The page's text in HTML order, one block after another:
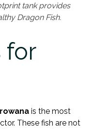
tank provides
Dragon Fish.
for
is the most
These fish are not